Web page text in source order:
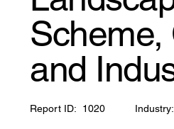
Scheme,
and
Report ID: 1020 Industry: